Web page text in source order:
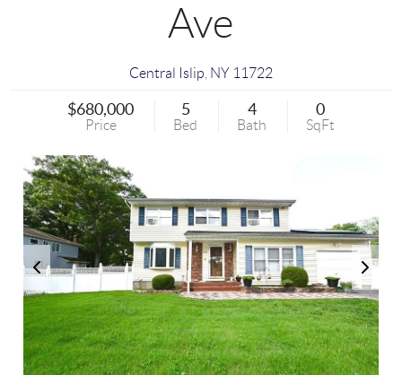
Ave
Central Islip NY 11722
$680,000
Price
5
Bed
4
Bath
0
SqFt